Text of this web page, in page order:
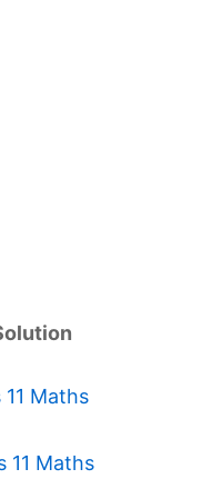
11 Maths
11 Maths